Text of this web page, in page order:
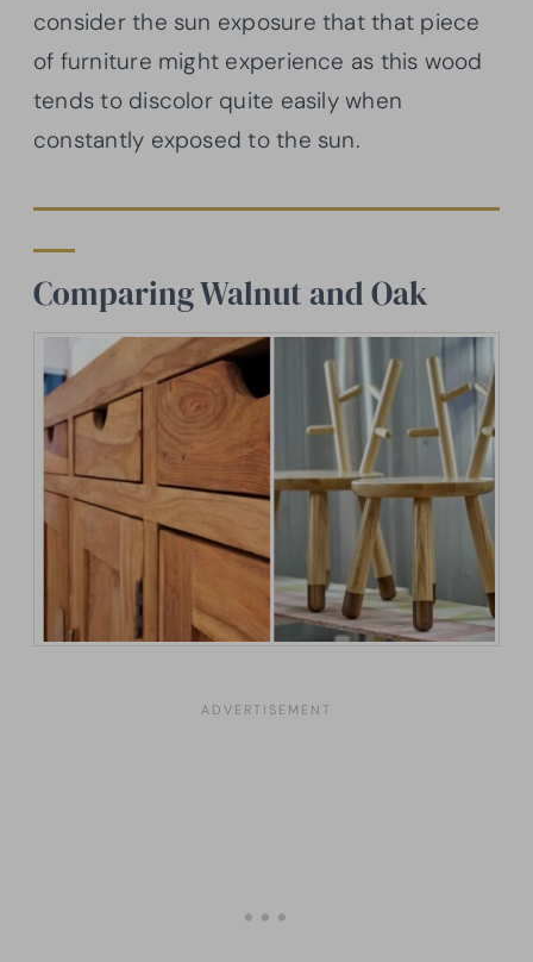
consider the sun exposure that that piece
of furniture might experience as this wood
tends to discolor quite easily when
constantly exposed to the sun.
Comparing Walnut and Oak